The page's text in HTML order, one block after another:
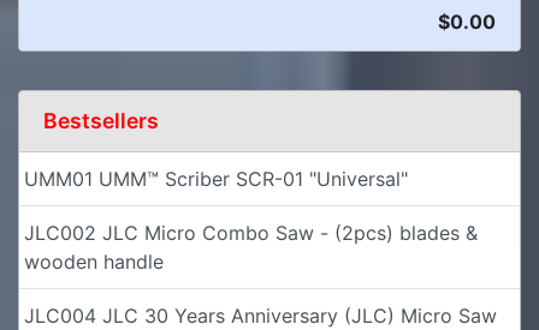
$0.00
Bestsellers
UMM01 UMM™ Scriber SCR-01 "Universal"
JLC002 JLC Micro Combo Saw - (2pcs) blades &
wooden handle
JLC004 JLC 30 Years Anniversary (JLC) Micro Saw